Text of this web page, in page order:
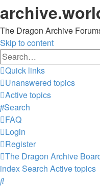
The Dragon Archive
Skip to content
Quick links
Unanswered topics
Active topics
Search
FAQ
Login
Register
The Dragon Archive
indexSearch Active topics
Search